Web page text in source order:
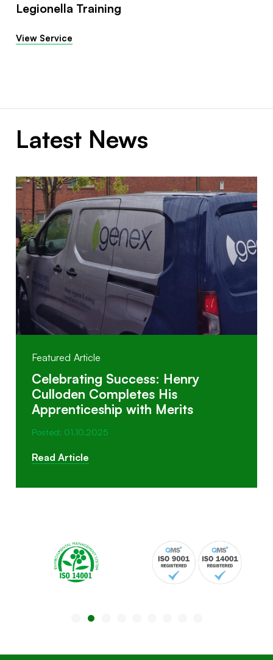
Legionella Training
View Service
Latest News
Featured Article
Celebrating Success: Henry
Culloden Completes His
Apprenticeship with Merits
Posted: 01.10.2025
Read Article